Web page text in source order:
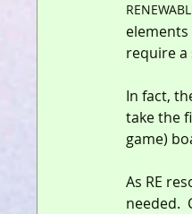
require a
In fact,
take the
game)
As RE
needed.